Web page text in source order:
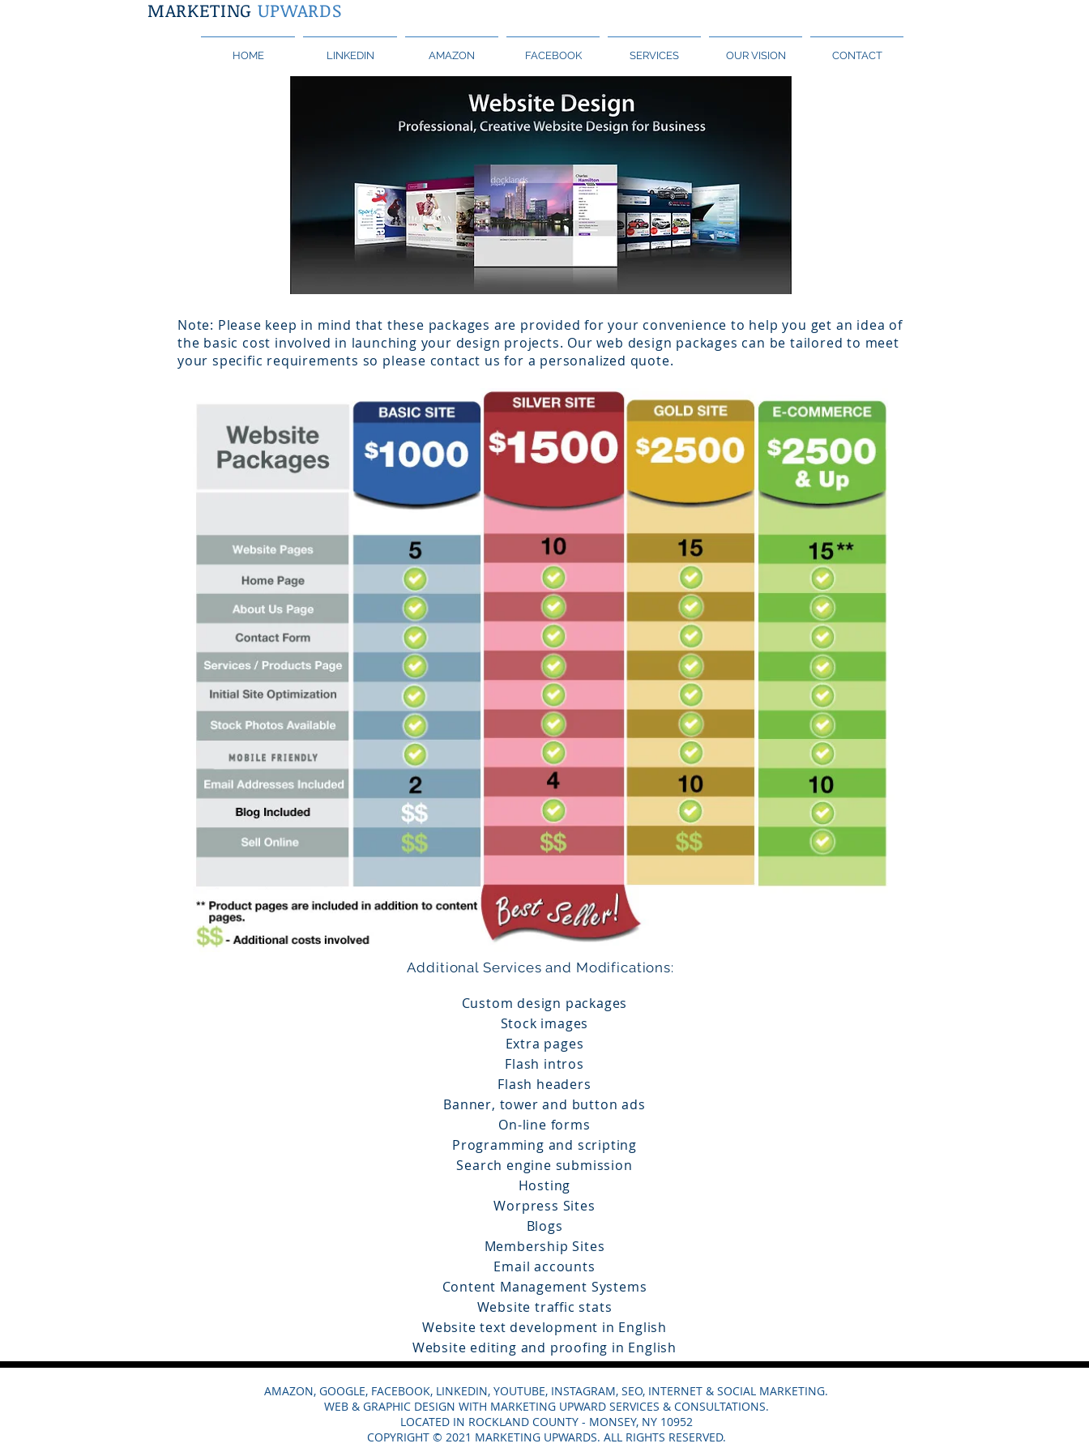
MARKETING UPWARDS
HOME LINKEDIN AMAZON FACEBOOK SERVICES OUR VISION CONTACT
Note: Please keep in mind that these packages are provided for your convenience to help you get an idea of
the basic cost involved in launching your design projects. Our web design packages can be tailored to meet
your specific requirements so please contact us for a personalized quote.
Additional Services and Modifications:
Custom design packages
Stock images
Extra pages
Flash intros
Flash headers
Banner, tower and button ads
On-line forms
Programming and scripting
Search engine submission
Hosting
Worpress Sites
Blogs
Membership Sites
Email accounts
Content Management Systems
Website traffic stats
Website text development in English
Website editing and proofing in English
AMAZON, GOOGLE, FACEBOOK, LINKEDIN, YOUTUBE, INSTAGRAM, SEO, INTERNET & SOCIAL MARKETING.
WEB & GRAPHIC DESIGN WITH MARKETING UPWARD SERVICES & CONSULTATIONS.
LOCATED IN ROCKLAND COUNTY - MONSEY, NY 10952
COPYRIGHT © 2021 MARKETING UPWARDS. ALL RIGHTS RESERVED.